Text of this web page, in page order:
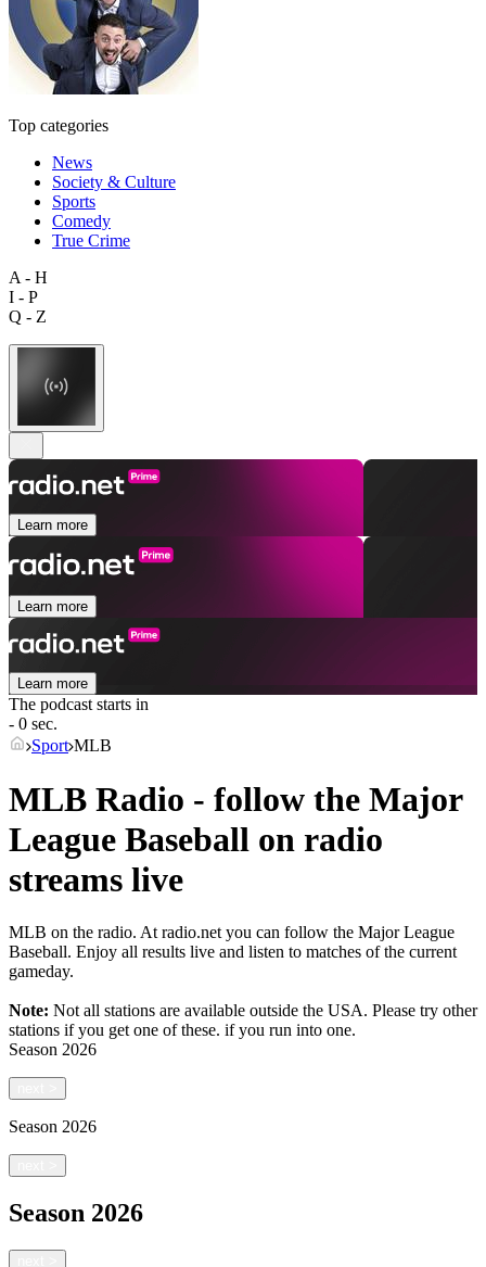
Top categories
News
Society & Culture
Sports
Comedy
True Crime
A - H
I - P
Q - Z
Learn more
Learn more
Learn more
The podcast starts in
- 0 sec.
Sport MLB
MLB Radio - follow the Major
League Baseball on radio
streams live
MLB on the radio. At radio.net you can follow the Major League
Baseball. Enjoy all results live and listen to matches of the current
gameday.
Note: Not all stations are available outside the USA. Please try other
stations if you get one of these. if you run into one.
Season 2026
Season 2026
Season 2026